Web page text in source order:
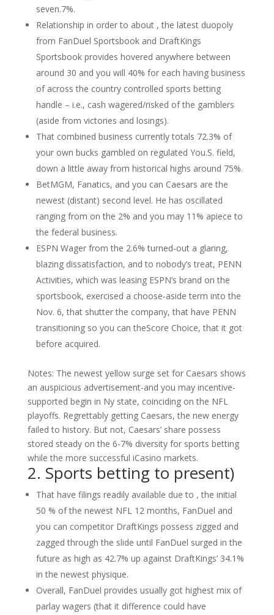
seven.7%.
Relationship in order to about , the latest duopoly
from FanDuel Sportsbook and DraftKings
Sportsbook provides hovered anywhere between
around 30 and you will 40% for each having business
of across the country controlled sports betting
handle – i.e., cash wagered/risked of the gamblers
(aside from victories and losings).
That combined business currently totals 72.3% of
your own bucks gambled on regulated You.S. field,
down a little away from historical highs around 75%.
BetMGM, Fanatics, and you can Caesars are the
newest (distant) second level. He has oscillated
ranging from on the 2% and you may 11% apiece to
the federal business.
ESPN Wager from the 2.6% turned-out a glaring,
blazing dissatisfaction, and to nobody’s treat, PENN
Activities, which was leasing ESPN’s brand on the
sportsbook, exercised a choose-aside term into the
Nov. 6, that shutter the company, that have PENN
transitioning so you can theScore Choice, that it got
before acquired.
Notes: The newest yellow surge set for Caesars shows
an auspicious advertisement-and you may incentive-
supported begin in Ny state, coinciding on the NFL
playoffs. Regrettably getting Caesars, the new energy
failed to history. But not, Caesars’ share possess
stored steady on the 6-7% diversity for sports betting
while the more successful iCasino markets.
2. Sports betting to present)
That have filings readily available due to , the initial
50 % of the newest NFL 12 months, FanDuel and
you can competitor DraftKings possess zigged and
zagged through the slide until FanDuel surged in the
future as high as 42.7% up against DraftKings’ 34.1%
in the newest physique.
Overall, FanDuel provides usually got highest mix of
parlay wagers (that it difference could have